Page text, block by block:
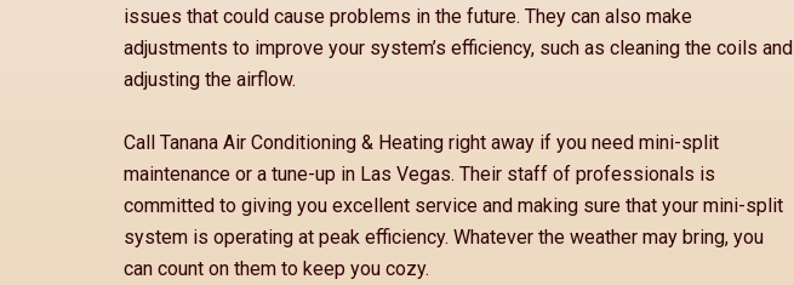
issues that could cause problems in the future. They can also make
adjustments to improve your system’s efficiency, such as cleaning the coils and
adjusting the airflow.
Call Tanana Air Conditioning & Heating right away if you need mini-split
maintenance or a tune-up in Las Vegas. Their staff of professionals is
committed to giving you excellent service and making sure that your mini-split
system is operating at peak efficiency. Whatever the weather may bring, you
can count on them to keep you cozy.